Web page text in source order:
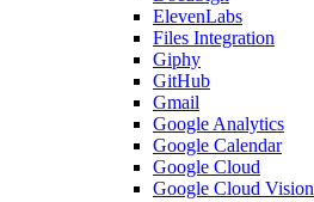
ElevenLabs
Files Integration
Giphy
GitHub
Gmail
Google Analytics
Google Calendar
Google Cloud
Google Cloud Vision